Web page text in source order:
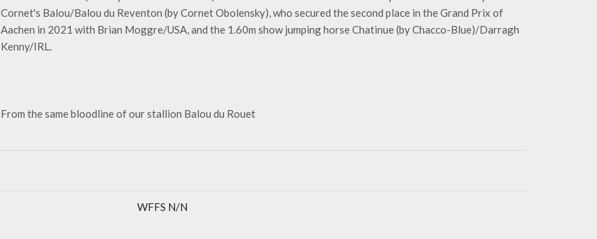
Cornet's Balou/Balou du Reventon (by Cornet Obolensky), who secured the second place in the Grand Prix of
Aachen in 2021 with Brian Moggre/USA, and the 1.60m show jumping horse Chatinue (by Chacco-Blue)/Darragh
Kenny/IRL.
From the same bloodline of our stallion Balou du Rouet
WFFS N/N